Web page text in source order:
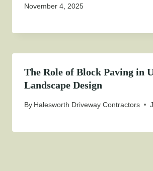
November 4, 2025
The Role of Block Paving in
Landscape Design
By Halesworth Driveway Contractors